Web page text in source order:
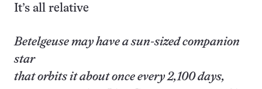
It’s all relative
Betelgeuse may have a sun-sized companion
star
that orbits it about once every 2,100 days,